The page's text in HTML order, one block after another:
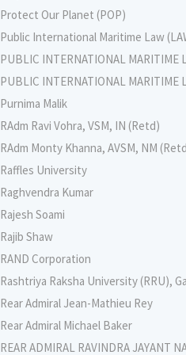
Protect Our Planet (POP)
Public International Maritime Law
PUBLIC INTERNATIONAL MARITIME
PUBLIC INTERNATIONAL MARITIME
Purnima Malik
RAdm Ravi Vohra, VSM, IN (Retd)
RAdm Monty Khanna, AVSM, NM
Raffles University
Raghvendra Kumar
Rajesh Soami
Rajib Shaw
RAND Corporation
Rashtriya Raksha University (RRU),
Rear Admiral Jean-Mathieu Rey
Rear Admiral Michael Baker
REAR ADMIRAL RAVINDRA JAYANT